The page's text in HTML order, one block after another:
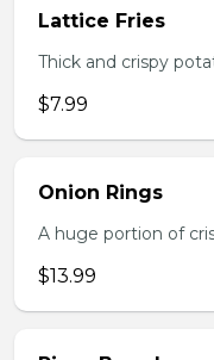
Lattice Fries
Thick and crispy
$7.99
Onion Rings
A huge portion of
$13.99